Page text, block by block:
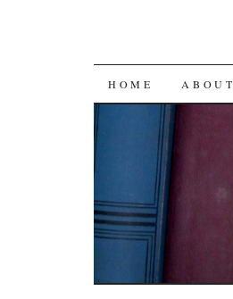
SKIP
CONTENT
HOME ABOUT